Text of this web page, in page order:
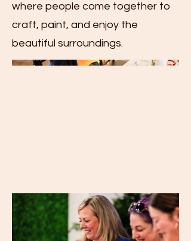
where people come together to
craft, paint, and enjoy the
beautiful surroundings.